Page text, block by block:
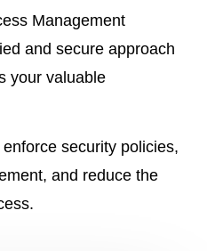
Management
and secure approach
your valuable
security policies,
and reduce the